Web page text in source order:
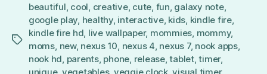
Tags
beautiful, cool, creative, cute, fun, galaxy note,
google play, healthy, interactive, kids, kindle fire,
kindle fire hd, live wallpaper, mommies, mommy,
moms, new, nexus 10, nexus 4, nexus 7, nook apps,
nook hd, parents, phone, release,tablet,timer,